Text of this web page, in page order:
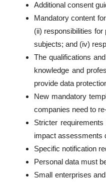
Additional consent
Mandatory content
(ii) responsibilities
subjects; and (iv)
The qualifications
knowledge and
provide data
New mandatory
companies need to
Stricter
impact assessments
Specific notification
Personal data must
Small enterprises